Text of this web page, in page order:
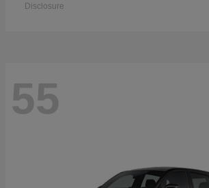
Disclosure
55